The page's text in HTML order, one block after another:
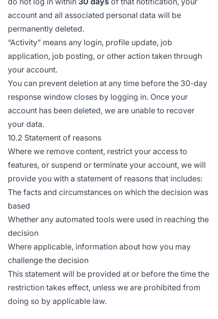
account and all associated personal data will be
permanently deleted.
“Activity” means any login, profile update, job
application, job posting, or other action taken through
your account.
You can prevent deletion at any time before the 30-day
response window closes by logging in. Once your
account has been deleted, we are unable to recover
your data.
10.2 Statement of reasons
Where we remove content, restrict your access to
features, or suspend or terminate your account, we will
provide you with a statement of reasons that includes:
The facts and circumstances on which the decision was
based
Whether any automated tools were used in reaching the
decision
Where applicable, information about how you may
challenge the decision
This statement will be provided at or before the time the
restriction takes effect, unless we are prohibited from
doing so by applicable law.